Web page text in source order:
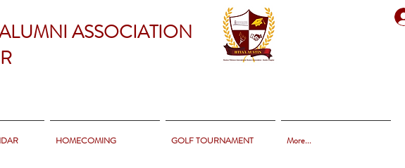
ASSOCIATION
HOMECOMING GOLF TOURNAMENT More...